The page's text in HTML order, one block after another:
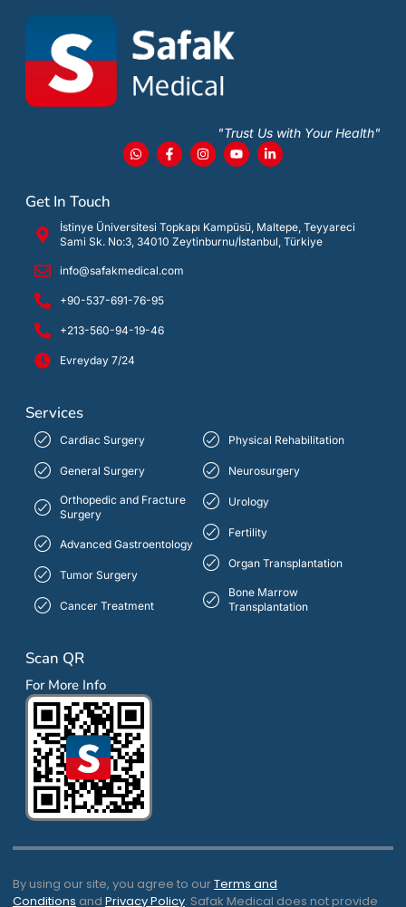
"Trust Us with Your Health"
Get In Touch
İstinye Üniversitesi Topkapı Kampüsü, Maltepe, Teyyareci
Sami Sk. No:3, 34010 Zeytinburnu/İstanbul, Türkiye
info@safakmedical.com
+90-537-691-76-95
+213-560-94-19-46
Evreyday 7/24
Services
Cardiac Surgery
General Surgery
Orthopedic and Fracture
Surgery
Advanced Gastroentology
Tumor Surgery
Cancer Treatment
Physical Rehabilitation
Neurosurgery
Urology
Fertility
Organ Transplantation
Bone Marrow
Transplantation
Scan QR
For More Info
By using our site, you agree to ourTerms and
Conditions and Privacy Policy. Safak Medical does not provide